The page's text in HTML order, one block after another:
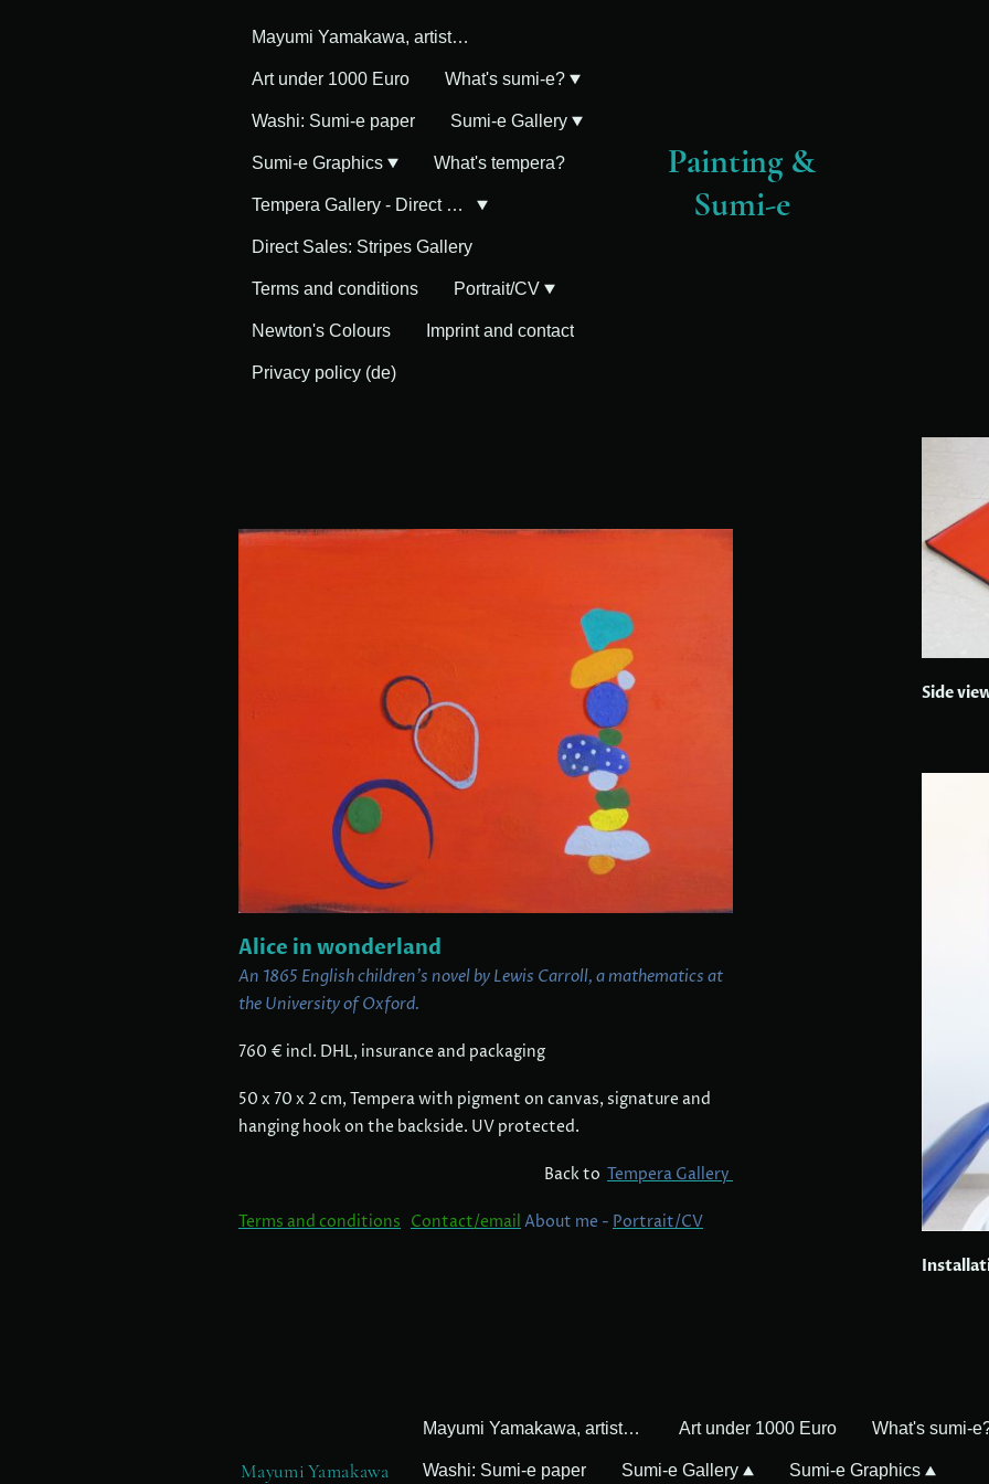
Mayumi Yamakawa, artist in Germany
Art under 1000 Euro What's sumi-e?
Washi: Sumi-e paper Sumi-e Gallery
Sumi-e Graphics What's tempera?
Tempera Gallery - Direct Sales
Direct Sales: Stripes Gallery
Terms and conditions Portrait/CV
Newton's Colours Imprint and contact
Privacy policy (de)
Painting &
Sumi-e
Alice in wonderland
An 1865 English children's novel by Lewis Carroll, a mathematics at
the University of Oxford.
760 € incl. DHL, insurance and packaging
50 x 70 x 2 cm, Tempera with pigment on canvas, signature and
hanging hook on the backside. UV protected.
Back to Tempera Gallery
Terms and conditions Contact/email About me - Portrait/CV
Side
Mayumi Yamakawa
Mayumi Yamakawa, artist in Germany Art under 1000 Euro What's sumi-
Washi: Sumi-e paper Sumi-e Gallery Sumi-e Graphics